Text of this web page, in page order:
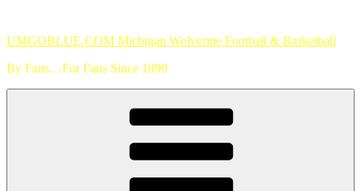
content
UMGOBLUE.COM Michigan Wolverine Football & Basketball
By Fans…For Fans Since 1999